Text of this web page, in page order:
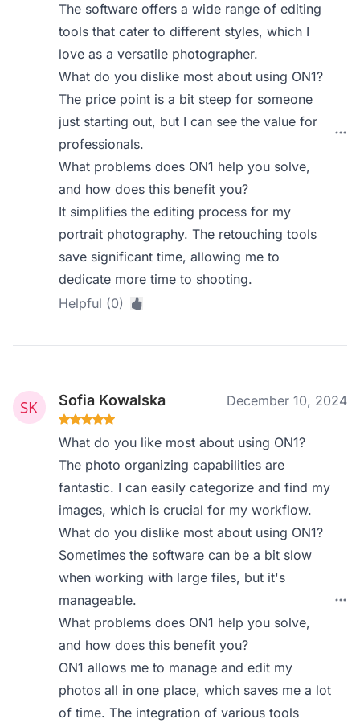
The software offers a wide range of editing
tools that cater to different styles, which I
love as a versatile photographer.
What do you dislike most about using ON1?
The price point is a bit steep for someone
just starting out, but I can see the value for
professionals.
What problems does ON1 help you solve,
and how does this benefit you?
It simplifies the editing process for my
portrait photography. The retouching tools
save significant time, allowing me to
dedicate more time to shooting.
Helpful (0)
Sofia Kowalska December 10, 2024
What do you like most about using ON1?
The photo organizing capabilities are
fantastic. I can easily categorize and find my
images, which is crucial for my workflow.
What do you dislike most about using ON1?
Sometimes the software can be a bit slow
when working with large files, but it's
manageable.
What problems does ON1 help you solve,
and how does this benefit you?
ON1 allows me to manage and edit my
photos all in one place, which saves me a lot
of time. The integration of various tools